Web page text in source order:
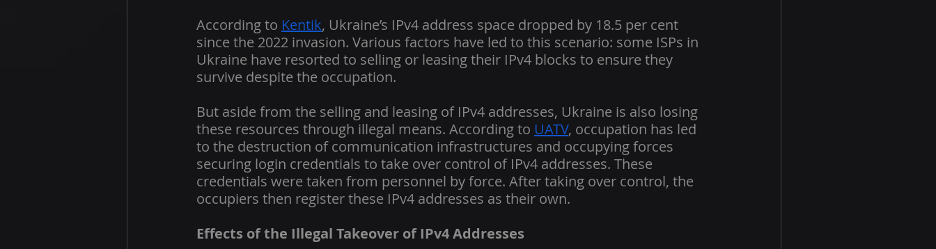
According to Kentik, Ukraine’s IPv4 address space dropped by 18.5 per cent
since the 2022 invasion. Various factors have led to this scenario: some ISPs in
Ukraine have resorted to selling or leasing their IPv4 blocks to ensure they
survive despite the occupation.
But aside from the selling and leasing of IPv4 addresses, Ukraine is also losing
these resources through illegal means. According to UATV, occupation has led
to the destruction of communication infrastructures and occupying forces
securing login credentials to take over control of IPv4 addresses. These
credentials were taken from personnel by force. After taking over control, the
occupiers then register these IPv4 addresses as their own.
Effects of the Illegal Takeover of IPv4 Addresses